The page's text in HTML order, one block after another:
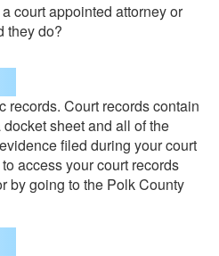
court appointed attorney or
they do?
records. Court records contain
sheet and all of the
filed during your court
access your court records
by going to the Polk County